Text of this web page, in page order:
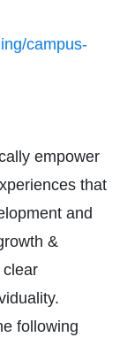
campus-
empower
that
and
&
clear
following